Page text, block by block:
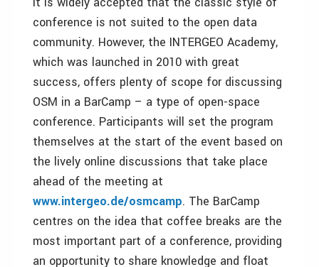
conference is not suited to the open data
community. However, the INTERGEO Academy,
which was launched in 2010 with great
success, offers plenty of scope for discussing
OSM in a BarCamp – a type of open-space
conference. Participants will set the program
themselves at the start of the event based on
the lively online discussions that take place
ahead of the meeting at
www.intergeo.de/osmcamp. The BarCamp
centres on the idea that coffee breaks are the
most important part of a conference, providing
an opportunity to share knowledge and float